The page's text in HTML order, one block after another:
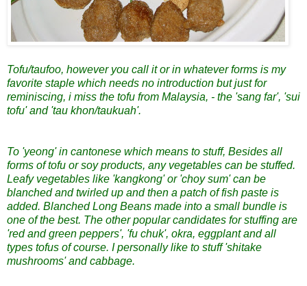
Tofu/taufoo, however you call it or in whatever forms is my
favorite staple which needs no introduction but just for
reminiscing, i miss the tofu from Malaysia, - the 'sang far', 'sui
tofu' and 'tau khon/taukuah'.
To 'yeong' in cantonese which means to stuff, Besides all
forms of tofu or soy products, any vegetables can be stuffed.
Leafy vegetables like 'kangkong' or 'choy sum' can be
blanched and twirled up and then a patch of fish paste is
added. Blanched Long Beans made into a small bundle is
one of the best. The other popular candidates for stuffing are
'red and green peppers', 'fu chuk', okra, eggplant and all
types tofus of course. I personally like to stuff 'shitake
mushrooms' and cabbage.